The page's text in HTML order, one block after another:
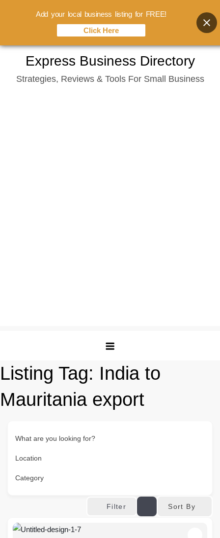
content
Express Business Directory
Strategies, Reviews & Tools For Small Business
Listing Tag: India to
Mauritania export
What are you looking for?
Location
Category
Filter Sort By
Add your local business listing for FREE!
Click Here